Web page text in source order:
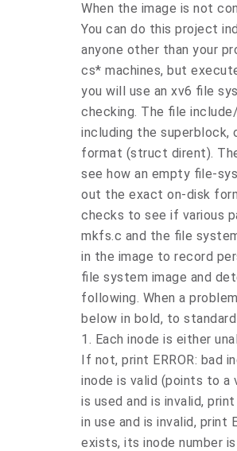
When the image is not
You can do this project
anyone other than your
cs* machines, but
you will use an xv6 file
checking. The file
including the superblock,
format (struct dirent).
see how an empty file-
out the exact on-disk
checks to see if various
mkfs.c and the file
in the image to record
file system image and
following. When a
below in bold, to
1. Each inode is either
If not, print ERROR: bad
inode is valid (points to
is used and is invalid,
in use and is invalid, print
exists, its inode number